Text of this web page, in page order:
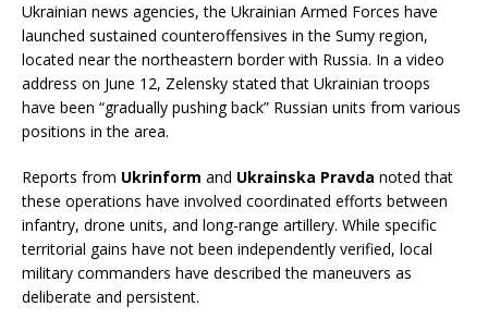
Ukrainian news agencies, the Ukrainian Armed Forces have
launched sustained counteroffensives in the Sumy region,
located near the northeastern border with Russia. In a video
address on June 12, Zelensky stated that Ukrainian troops
have been “gradually pushing back” Russian units from various
positions in the area.
Reports from Ukrinform and Ukrainska Pravda noted that
these operations have involved coordinated efforts between
infantry, drone units, and long-range artillery. While specific
territorial gains have not been independently verified, local
military commanders have described the maneuvers as
deliberate and persistent.